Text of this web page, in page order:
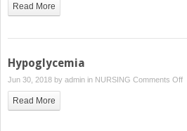
Read More
Hypoglycemia
Jun 30, 2018 by admin in NURSING Comments Offon
Read More